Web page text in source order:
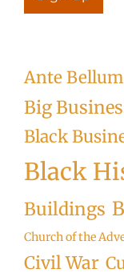
Ante Bellum
Big
Black
Black
Buildings
Church of the
Civil War